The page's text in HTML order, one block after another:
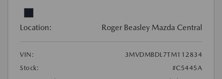
Location: Roger Beasley Mazda Central
VIN:
3MVDMBDL7TM112834
Stock:
#C5445A